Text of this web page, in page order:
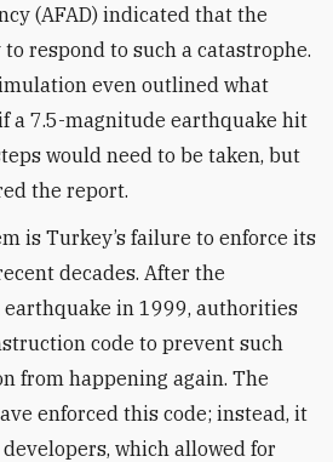
(AFAD) indicated that the
respond to such a catastrophe.
even outlined what
a 7.5-magnitude earthquake hit
would need to be taken, but
the report.
is Turkey’s failure to enforce its
decades. After the
in 1999, authorities
code to prevent such
from happening again. The
enforced this code; instead, it
which allowed for